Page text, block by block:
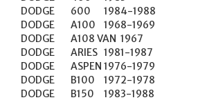
DODGE	600	1984-1988
DODGE	A100	1968-1969
DODGE	A108 VAN	1967
DODGE	ARIES	1981-1987
DODGE	ASPEN	1976-1979
DODGE	B100	1972-1978
DODGE	B150	1983-1988